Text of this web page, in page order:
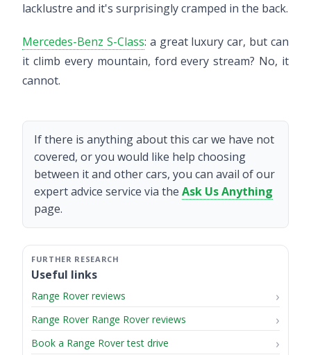
lacklustre and it's surprisingly cramped in the back.
Mercedes-Benz S-Class: a great luxury car, but can
it climb every mountain, ford every stream? No, it
cannot.
If there is anything about this car we have not
covered, or you would like help choosing
between it and other cars, you can avail of our
expert advice service via the Ask Us Anything
page.
Useful links
Range Rover reviews
Range Rover Range Rover reviews
Book a Range Rover test drive